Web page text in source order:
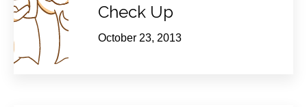
Check Up
October 23, 2013